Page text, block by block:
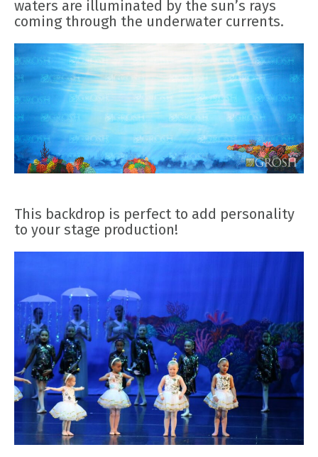
waters are illuminated by the sun’s rays
coming through the underwater currents.
This backdrop is perfect to add personality
to your stage production!